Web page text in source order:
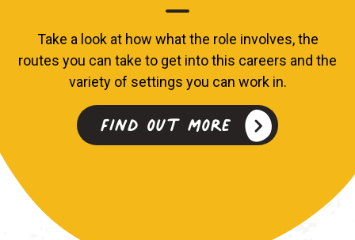
Take a look at how what the role involves, the
routes you can take to get into this careers and the
variety of settings you can work in.
Find out more